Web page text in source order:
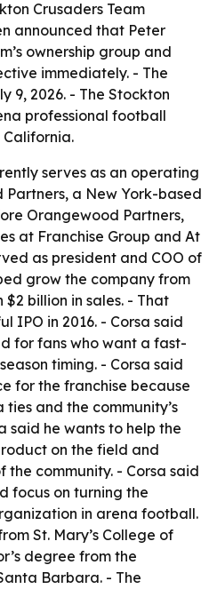
Crusaders Team
announced that Peter
ownership group and
immediately. - The
9, 2026. - The Stockton
professional football
serves as an operating
a New York-based
Orangewood Partners,
at Franchise Group and At
as president and COO of
grow the company from
billion in sales. - That
IPO in 2016. - Corsa said
for fans who want a fast-
timing. - Corsa said
for the franchise because
and the community’s
said he wants to help the
on the field and
community. - Corsa said
focus on turning the
in arena football.
St. Mary’s College of
degree from the
Barbara. - The